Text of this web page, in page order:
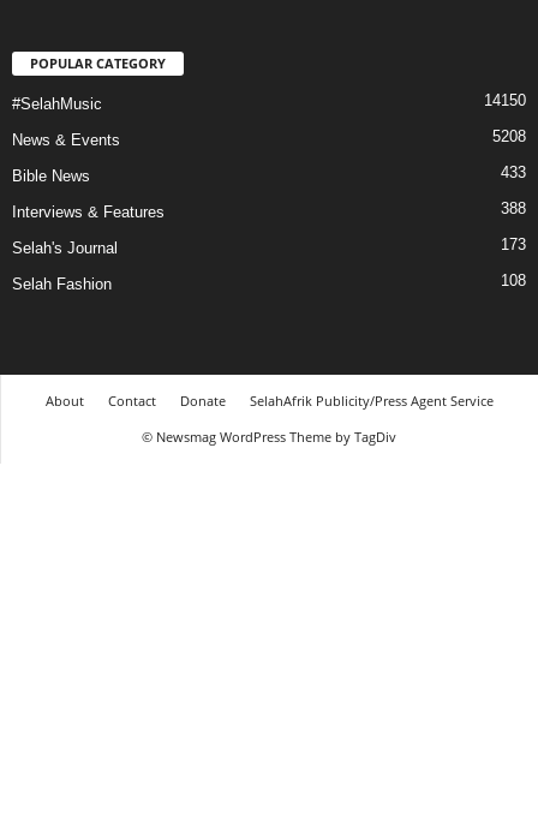
POPULAR CATEGORY
#SelahMusic 14150
News & Events 5208
Bible News 433
Interviews & Features 388
Selah's Journal 173
Selah Fashion 108
About Contact Donate
SelahAfrik Publicity/Press Agent Service
© Newsmag WordPress Theme by TagDiv